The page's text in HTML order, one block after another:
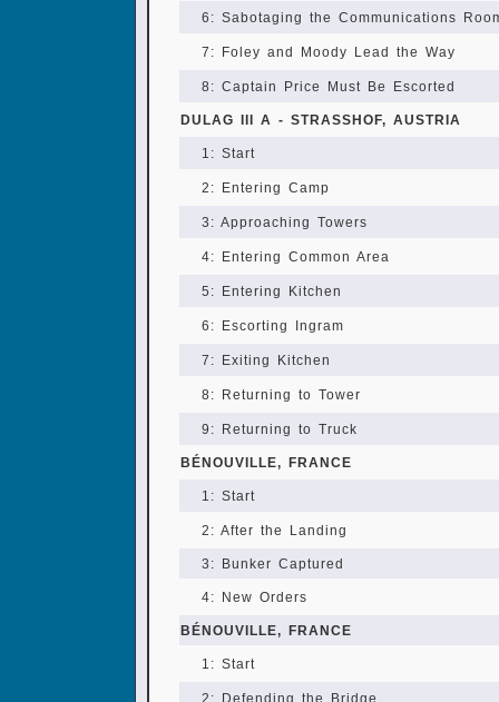
6: Sabotaging the Communications
7: Foley and Moody Lead the Way
8: Captain Price Must Be Escorted
DULAG III A - STRASSHOF, AUSTRIA
1: Start
2: Entering Camp
3: Approaching Towers
4: Entering Common Area
5: Entering Kitchen
6: Escorting Ingram
7: Exiting Kitchen
8: Returning to Tower
9: Returning to Truck
BÉNOUVILLE, FRANCE
1: Start
2: After the Landing
3: Bunker Captured
4: New Orders
BÉNOUVILLE, FRANCE
1: Start
2: Defending the Bridge